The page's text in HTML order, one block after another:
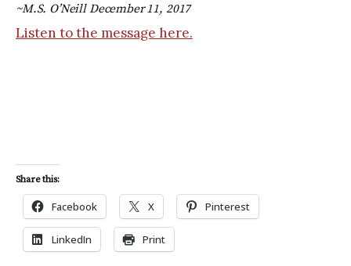
~M.S. O’Neill December 11, 2017
Listen to the message here.
Share this:
Facebook X Pinterest
LinkedIn Print